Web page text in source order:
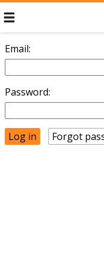
Email:
Password:
Forgot